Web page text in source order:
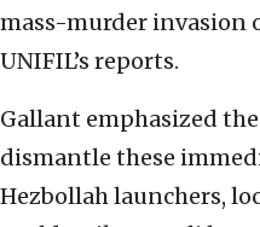
mass-murder invasion
UNIFIL’s reports.
Gallant emphasized
dismantle these
Hezbollah launchers,